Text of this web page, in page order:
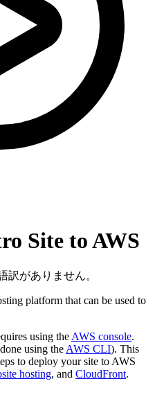
Site to AWS
訳がありません。
platform that can be used to
using theAWS console.
using theAWS CLI). This
to deploy your site to AWS
hosting, and CloudFront.